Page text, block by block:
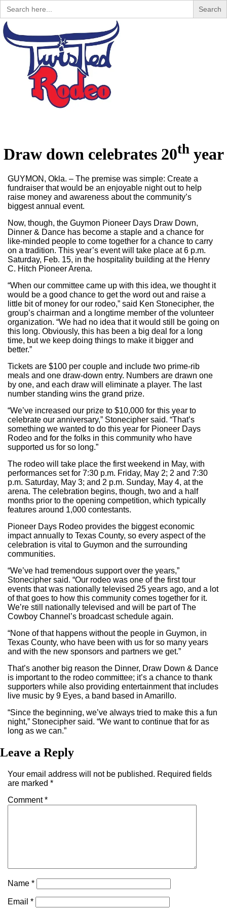
Search
for:
Draw down celebrates 20thyear
GUYMON, Okla. – The premise was simple: Create a
fundraiser that would be an enjoyable night out to help
raise money and awareness about the community’s
biggest annual event.
Now, though, the Guymon Pioneer Days Draw Down,
Dinner & Dance has become a staple and a chance for
like-minded people to come together for a chance to carry
on a tradition. This year’s event will take place at 6 p.m.
Saturday, Feb. 15, in the hospitality building at the Henry
C. Hitch Pioneer Arena.
“When our committee came up with this idea, we thought it
would be a good chance to get the word out and raise a
little bit of money for our rodeo,” said Ken Stonecipher, the
group’s chairman and a longtime member of the volunteer
organization. “We had no idea that it would still be going on
this long. Obviously, this has been a big deal for a long
time, but we keep doing things to make it bigger and
better.”
Tickets are $100 per couple and include two prime-rib
meals and one draw-down entry. Numbers are drawn one
by one, and each draw will eliminate a player. The last
number standing wins the grand prize.
“We’ve increased our prize to $10,000 for this year to
celebrate our anniversary,” Stonecipher said. “That’s
something we wanted to do this year for Pioneer Days
Rodeo and for the folks in this community who have
supported us for so long.”
The rodeo will take place the first weekend in May, with
performances set for 7:30 p.m. Friday, May 2; 2 and 7:30
p.m. Saturday, May 3; and 2 p.m. Sunday, May 4, at the
arena. The celebration begins, though, two and a half
months prior to the opening competition, which typically
features around 1,000 contestants.
Pioneer Days Rodeo provides the biggest economic
impact annually to Texas County, so every aspect of the
celebration is vital to Guymon and the surrounding
communities.
“We’ve had tremendous support over the years,”
Stonecipher said. “Our rodeo was one of the first tour
events that was nationally televised 25 years ago, and a lot
of that goes to how this community comes together for it.
We’re still nationally televised and will be part of The
Cowboy Channel’s broadcast schedule again.
“None of that happens without the people in Guymon, in
Texas County, who have been with us for so many years
and with the new sponsors and partners we get.”
That’s another big reason the Dinner, Draw Down & Dance
is important to the rodeo committee; it’s a chance to thank
supporters while also providing entertainment that includes
live music by 9 Eyes, a band based in Amarillo.
“Since the beginning, we’ve always tried to make this a fun
night,” Stonecipher said. “We want to continue that for as
long as we can.”
Leave a Reply
Your email address will not be published. Required fields
are marked *
Comment*
Name *
Email *